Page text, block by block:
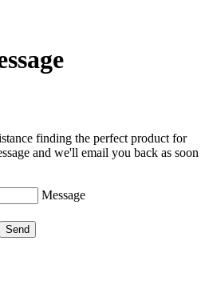
finding the perfect product for
and we'll email you back as soon
Message